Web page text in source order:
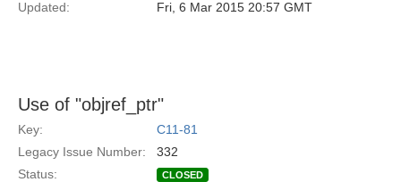
Updated:
Fri, 6 Mar 2015 20:57 GMT
Use of "objref_ptr"
Key:
C11-81
Legacy Issue Number:
332
Status:
CLOSED